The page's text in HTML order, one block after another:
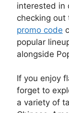
interested in
checking out
promo code
popular
alongside
If you enjoy
forget to
a variety of